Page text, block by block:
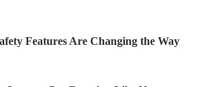
Features Are Changing the Way